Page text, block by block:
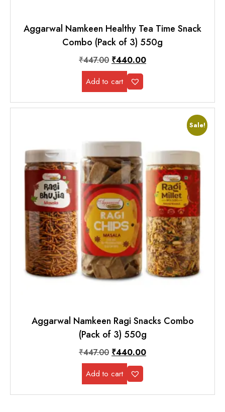
Aggarwal Namkeen Healthy Tea Time Snack
Combo (Pack of 3) 550g
₹447.00 ₹440.00
Add to cart
Sale!
Aggarwal Namkeen Ragi Snacks Combo
(Pack of 3) 550g
₹447.00 ₹440.00
Add to cart